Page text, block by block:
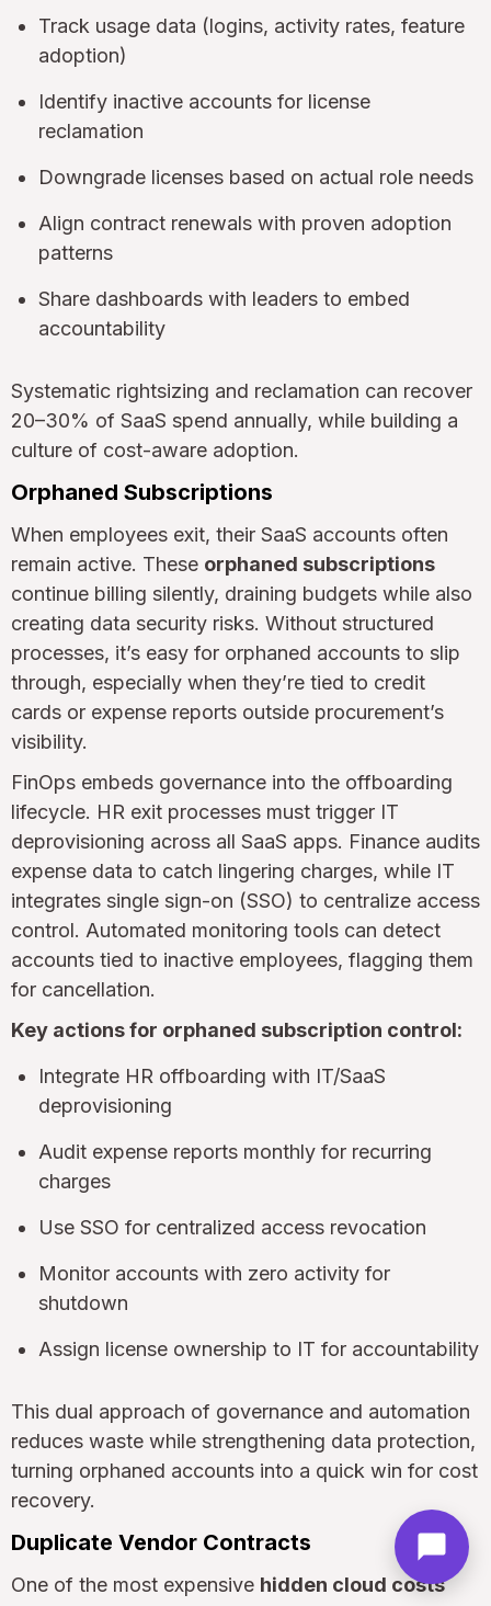
Track usage data (logins, activity rates, feature
adoption)
Identify inactive accounts for license
reclamation
Downgrade licenses based on actual role needs
Align contract renewals with proven adoption
patterns
Share dashboards with leaders to embed
accountability
Systematic rightsizing and reclamation can recover
20–30% of SaaS spend annually, while building a
culture of cost-aware adoption.
Orphaned Subscriptions
When employees exit, their SaaS accounts often
remain active. These orphaned subscriptions
continue billing silently, draining budgets while also
creating data security risks. Without structured
processes, it’s easy for orphaned accounts to slip
through, especially when they’re tied to credit
cards or expense reports outside procurement’s
visibility.
FinOps embeds governance into the offboarding
lifecycle. HR exit processes must trigger IT
deprovisioning across all SaaS apps. Finance audits
expense data to catch lingering charges, while IT
integrates single sign-on (SSO) to centralize access
control. Automated monitoring tools can detect
accounts tied to inactive employees, flagging them
for cancellation.
Key actions for orphaned subscription control:
Integrate HR offboarding with IT/SaaS
deprovisioning
Audit expense reports monthly for recurring
charges
Use SSO for centralized access revocation
Monitor accounts with zero activity for
shutdown
Assign license ownership to IT for accountability
This dual approach of governance and automation
reduces waste while strengthening data protection,
turning orphaned accounts into a quick win for cost
recovery.
Duplicate Vendor Contracts
One of the most expensive hidden cloud costs